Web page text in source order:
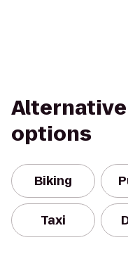
options
Biking
Taxi